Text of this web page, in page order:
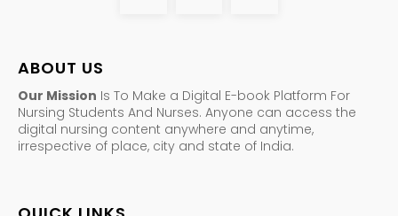
ABOUT US
Our Mission Is To Make a Digital E-book Platform For
Nursing Students And Nurses. Anyone can access the
digital nursing content anywhere and anytime,
irrespective of place, city and state of India.